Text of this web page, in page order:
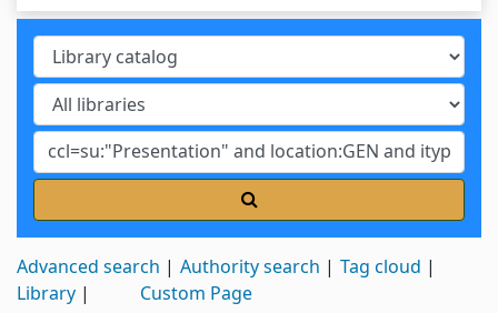
Advanced search Authority search
Tag cloud
Library
Custom Page